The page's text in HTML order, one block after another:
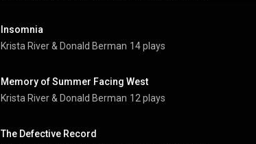
Insomnia
Krista River & Donald Berman 14 plays
Memory of Summer Facing West
Krista River & Donald Berman 12 plays
The Defective Record